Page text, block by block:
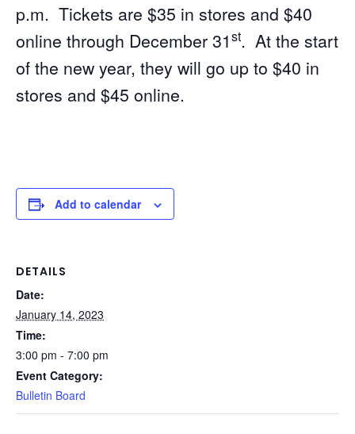
p.m. Tickets are $35 in stores and $40
online through December 31st. At the start
of the new year, they will go up to $40 in
stores and $45 online.
Add to calendar
DETAILS
Date:
January 14, 2023
Time:
3:00 pm - 7:00 pm
Event Category:
Bulletin Board